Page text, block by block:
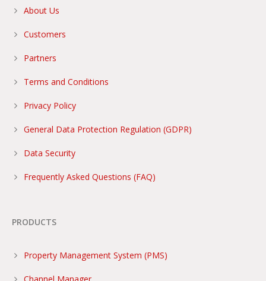
About Us
Customers
Partners
Terms and Conditions
Privacy Policy
General Data Protection Regulation (GDPR)
Data Security
Frequently Asked Questions (FAQ)
PRODUCTS
Property Management System (PMS)